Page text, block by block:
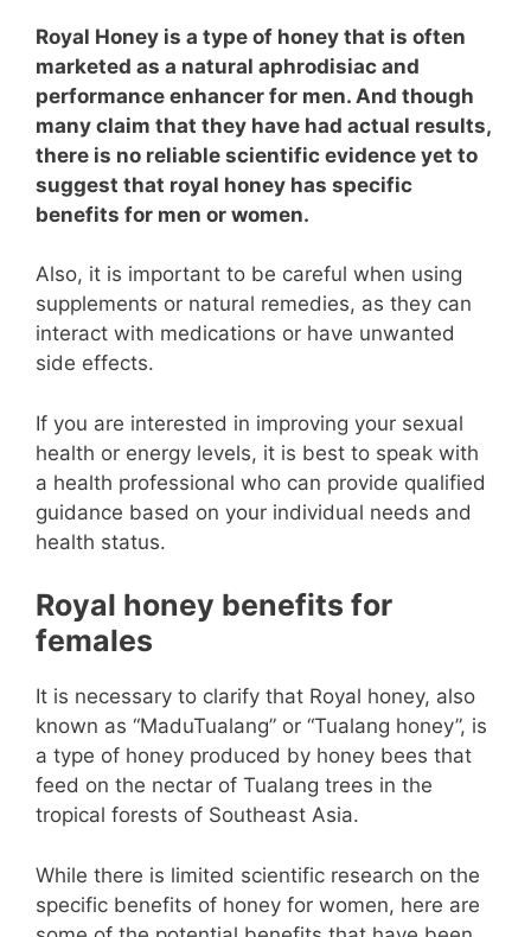
Royal Honey is a type of honey that is often
marketed as a natural aphrodisiac and
performance enhancer for men. And though
many claim that they have had actual results,
there is no reliable scientific evidence yet to
suggest that royal honey has specific
benefits for men or women.
Also, it is important to be careful when using
supplements or natural remedies, as they can
interact with medications or have unwanted
side effects.
If you are interested in improving your sexual
health or energy levels, it is best to speak with
a health professional who can provide qualified
guidance based on your individual needs and
health status.
Royal honey benefits for
females
It is necessary to clarify that Royal honey, also
known as “MaduTualang” or “Tualang honey”, is
a type of honey produced by honey bees that
feed on the nectar of Tualang trees in the
tropical forests of Southeast Asia.
While there is limited scientific research on the
specific benefits of honey for women, here are